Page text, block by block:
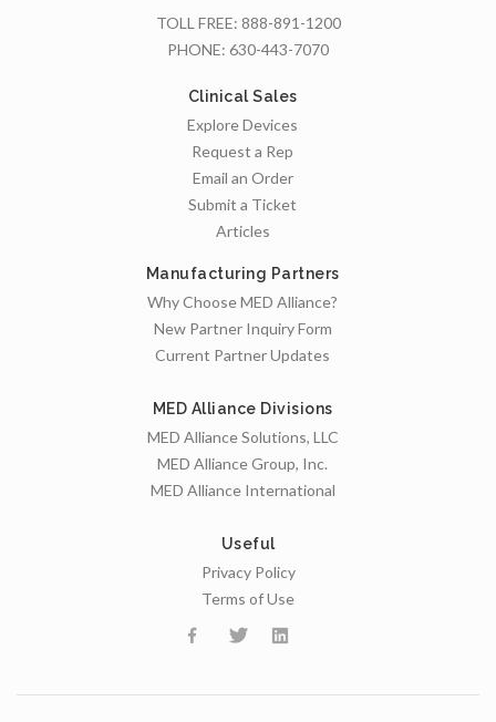
TOLL FREE: 888-891-1200
PHONE: 630-443-7070
Clinical Sales
Explore Devices
Request a Rep
Email an Order
Submit a Ticket
Articles
Manufacturing Partners
Why Choose MED Alliance?
New Partner Inquiry Form
Current Partner Updates
MED Alliance Divisions
MED Alliance Solutions, LLC
MED Alliance Group, Inc.
MED Alliance International
Useful
Privacy Policy
Terms of Use